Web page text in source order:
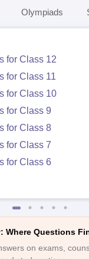
Olympiads
for Class 12
for Class 11
for Class 10
for Class 9
for Class 8
for Class 7
for Class 6
Where Questions
on exams,